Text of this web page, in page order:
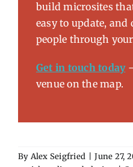
build microsites
easy to update,
people through
Get in touch today
venue on the map.
By Alex Seigfried June 27,